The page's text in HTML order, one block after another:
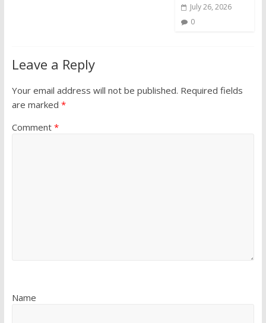
July 26, 2026
0
Leave a Reply
Your email address will not be published. Required fields
are marked *
Comment *
Name